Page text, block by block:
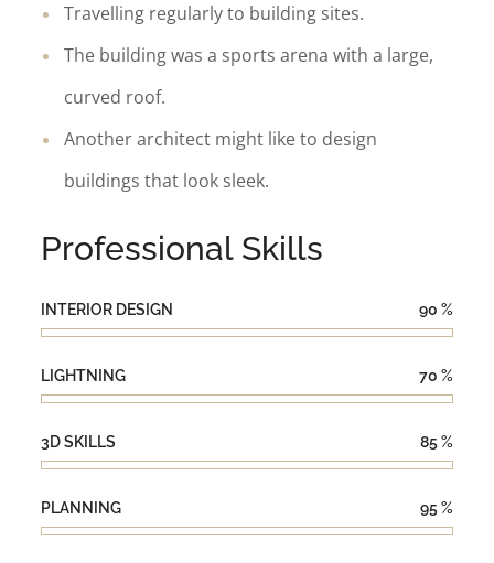
Travelling regularly to building sites.
The building was a sports arena with a large,
curved roof.
Another architect might like to design
buildings that look sleek.
Professional Skills
INTERIOR DESIGN 90 %
LIGHTNING 70 %
3D SKILLS 85 %
PLANNING 95 %